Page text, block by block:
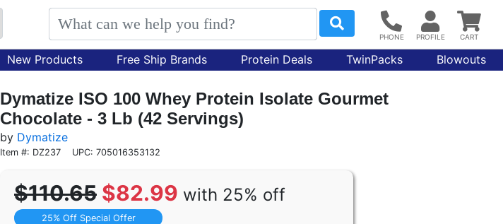
New Products Free Ship Brands Protein Deals TwinPacks Blowouts
Dymatize ISO 100 Whey Protein Isolate Gourmet
Chocolate - 3 Lb (42 Servings)
by Dymatize
Item #: DZ237 UPC: 705016353132
$110.65 $82.99 with 25% off
25% Off Special Offer